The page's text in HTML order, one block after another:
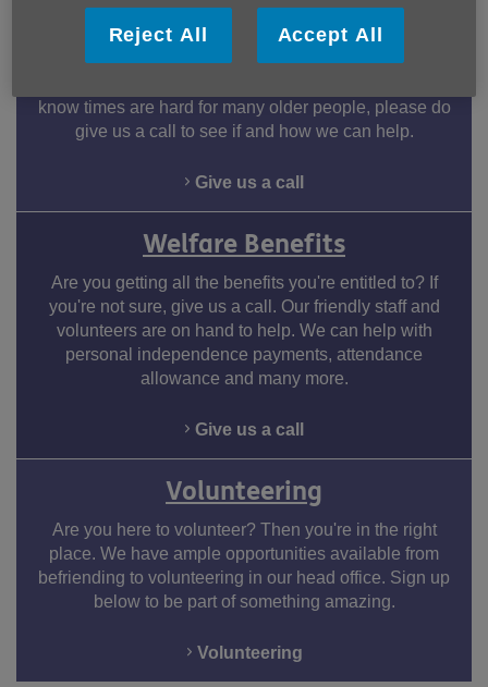
Information & Advice
Our friendly I&A team are here to answer any queries
know times are hard for many older people, please do
give us a call to see if and how we can help.
Give us a call
Welfare Benefits
Are you getting all the benefits you're entitled to? If
you're not sure, give us a call. Our friendly staff and
volunteers are on hand to help. We can help with
personal independence payments, attendance
allowance and many more.
Give us a call
Volunteering
Are you here to volunteer? Then you're in the right
place. We have ample opportunities available from
befriending to volunteering in our head office. Sign up
below to be part of something amazing.
Volunteering
Reject All Accept All